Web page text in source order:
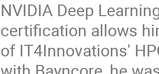
NVIDIA Deep
certification allows
of IT4Innovations'